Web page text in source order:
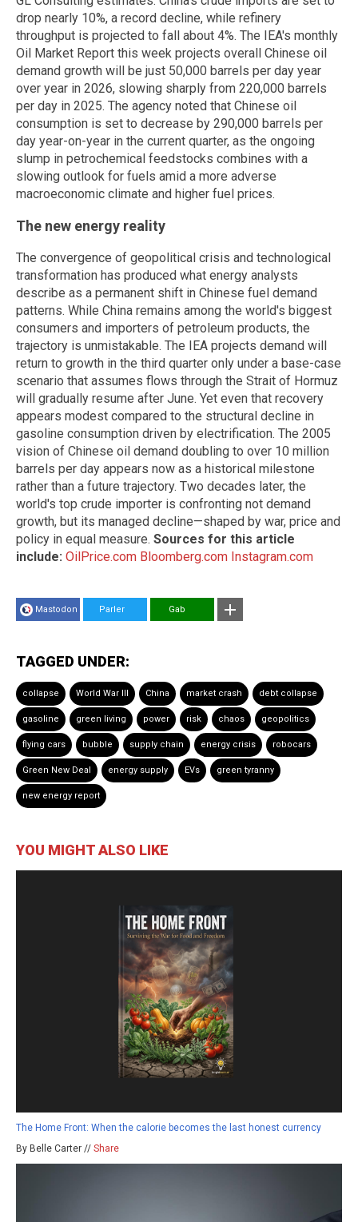
drop nearly 10%, a record decline, while refinery
throughput is projected to fall about 4%. The IEA's monthly
Oil Market Report this week projects overall Chinese oil
demand growth will be just 50,000 barrels per day year
over year in 2026, slowing sharply from 220,000 barrels
per day in 2025. The agency noted that Chinese oil
consumption is set to decrease by 290,000 barrels per
day year-on-year in the current quarter, as the ongoing
slump in petrochemical feedstocks combines with a
slowing outlook for fuels amid a more adverse
macroeconomic climate and higher fuel prices.
The new energy reality
The convergence of geopolitical crisis and technological
transformation has produced what energy analysts
describe as a permanent shift in Chinese fuel demand
patterns. While China remains among the world's biggest
consumers and importers of petroleum products, the
trajectory is unmistakable. The IEA projects demand will
return to growth in the third quarter only under a base-case
scenario that assumes flows through the Strait of Hormuz
will gradually resume after June. Yet even that recovery
appears modest compared to the structural decline in
gasoline consumption driven by electrification. The 2005
vision of Chinese oil demand doubling to over 10 million
barrels per day appears now as a historical milestone
rather than a future trajectory. Two decades later, the
world's top crude importer is confronting not demand
growth, but its managed decline—shaped by war, price and
policy in equal measure. Sources for this article
include: OilPrice.com Bloomberg.com Instagram.com
Mastodon Parler Gab
TAGGED UNDER:
collapse World War III China market crash debt collapse
gasoline green living power risk chaos geopolitics
flying cars bubble supply chain energy crisis robocars
Green New Deal energy supply EVs green tyranny
new energy report
YOU MIGHT ALSO LIKE
The Home Front: When the calorie becomes the last honest currency
By Belle Carter // Share